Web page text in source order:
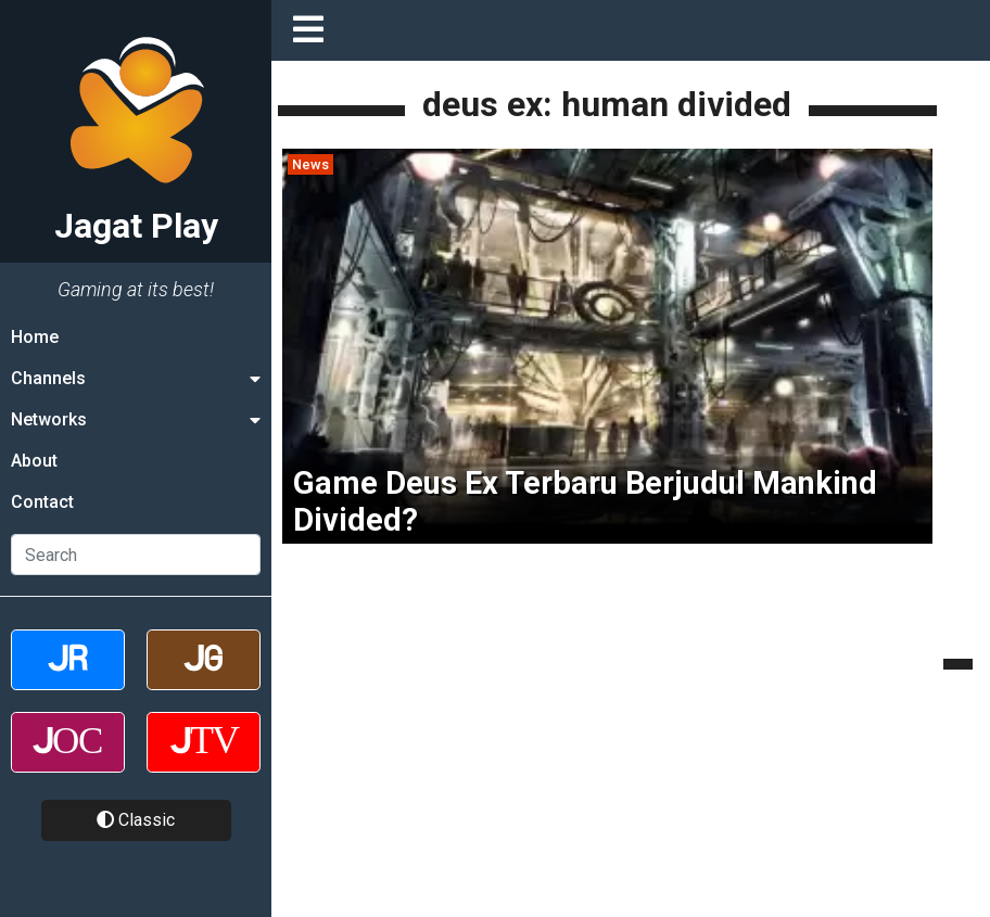
Jagat Play
Gaming at its best!
Home
Channels
Networks
About
Contact
Classic
deus ex: human divided
News
Game Deus Ex Terbaru Berjudul Mankind
Divided?